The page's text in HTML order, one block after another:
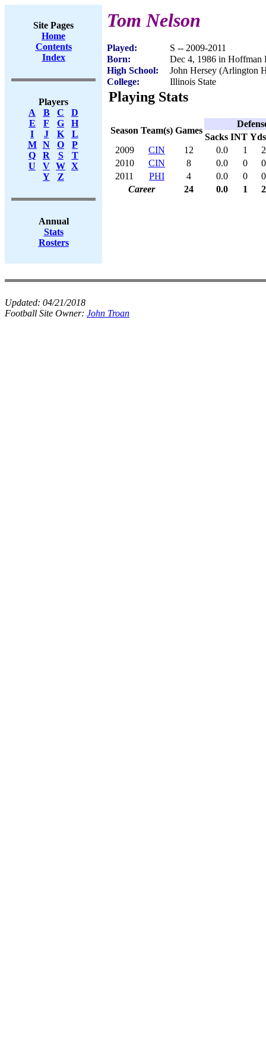
Site Pages
Home
Contents
Index
Players
A
B C
D
E
F G
H
I
J K
L
M
N O
P
Q
R S
T
U
V W X
Y
Z
Annual
Stats
Rosters
Tom Nelson
Played:
S -- 2009-2011
Born:
Dec 4, 1986 in Hoffman
High School:
John Hersey (Arlington
College:
Illinois State
Playing Stats
Season Team(s) Games
Sacks INT Yds
2009
CIN 12 0.0 1
2
2010
CIN 8 0.0 0
0
2011
PHI 4 0.0 0
0
Career
24 0.0 1 2
Updated: 04/21/2018
Football Site Owner: John Troan